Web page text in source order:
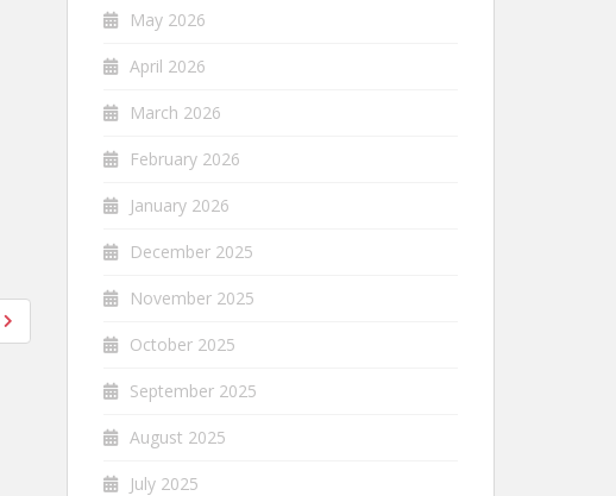
May 2026
April 2026
March 2026
February 2026
January 2026
December 2025
November 2025
October 2025
September 2025
August 2025
July 2025